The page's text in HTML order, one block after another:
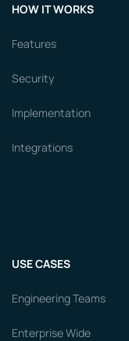
HOW IT WORKS
Features
Security
Implementation
Integrations
USE CASES
Engineering Teams
Enterprise Wide